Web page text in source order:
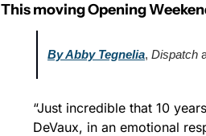
This moving Opening
By Abby Tegnelia, Dispatch
“Just incredible that 10
DeVaux, in an emotional